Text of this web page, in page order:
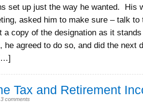
set up just the way he wanted. His
asked him to make sure – talk to
a copy of the designation as it
he agreed to do so, and did the next
Tax and Retirement
3 comments